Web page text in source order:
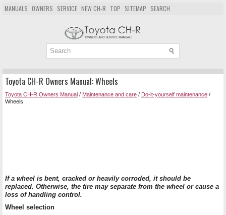
MANUALS OWNERS SERVICE NEW CH-R TOP SITEMAP SEARCH
Toyota CH-R Owners Manual: Wheels
Toyota CH-R Owners Manual / Maintenance and care / Do-it-yourself maintenance /
Wheels
If a wheel is bent, cracked or heavily corroded, it should be
replaced. Otherwise, the tire may separate from the wheel or cause a
loss of handling control.
Wheel selection